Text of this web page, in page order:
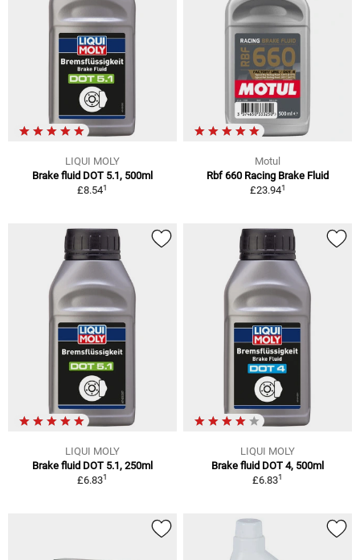
LIQUI MOLY
Brake fluid DOT 5.1, 500ml
£8.541
Motul
Rbf 660 Racing Brake Fluid
£23.941
LIQUI MOLY
Brake fluid DOT 5.1, 250ml
£6.831
LIQUI MOLY
Brake fluid DOT 4, 500ml
£6.831